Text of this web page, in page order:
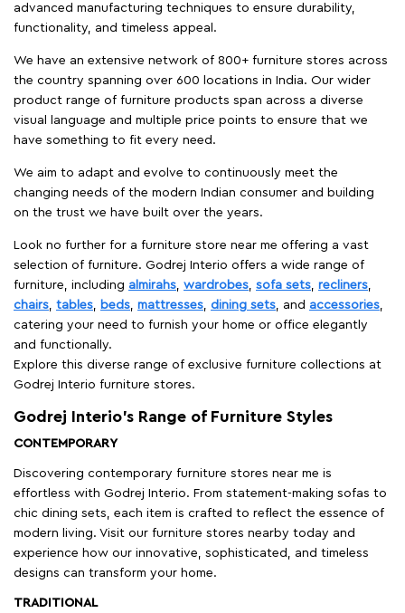
advanced manufacturing techniques to ensure durability,
functionality, and timeless appeal.
We have an extensive network of 800+ furniture stores across
the country spanning over 600 locations in India. Our wider
product range of furniture products span across a diverse
visual language and multiple price points to ensure that we
have something to fit every need.
We aim to adapt and evolve to continuously meet the
changing needs of the modern Indian consumer and building
on the trust we have built over the years.
Look no further for a furniture store near me offering a vast
selection of furniture. Godrej Interio offers a wide range of
furniture, including almirahs wardrobes sofa sets recliners
chairs tables beds mattresses dining sets , and accessories
catering your need to furnish your home or office elegantly
and functionally.
Explore this diverse range of exclusive furniture collections at
Godrej Interio furniture stores.
Godrej Interio’s Range of Furniture Styles
CONTEMPORARY
Discovering contemporary furniture stores near me is
effortless with Godrej Interio. From statement-making sofas to
chic dining sets, each item is crafted to reflect the essence of
modern living. Visit our furniture stores nearby today and
experience how our innovative, sophisticated, and timeless
designs can transform your home.
TRADITIONAL